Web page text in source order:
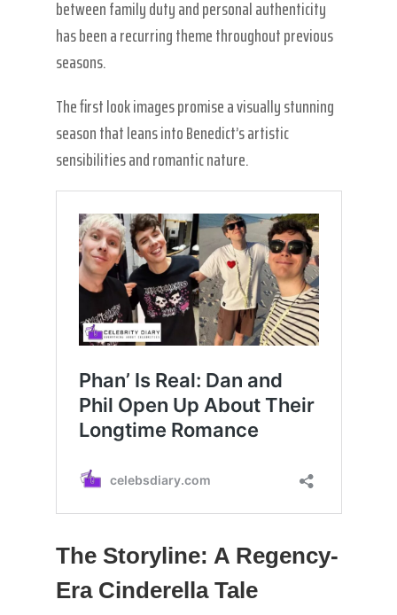
between family duty and personal authenticity
has been a recurring theme throughout previous
seasons.
The first look images promise a visually stunning
season that leans into Benedict’s artistic
sensibilities and romantic nature.
The Storyline: A Regency-
Era Cinderella Tale